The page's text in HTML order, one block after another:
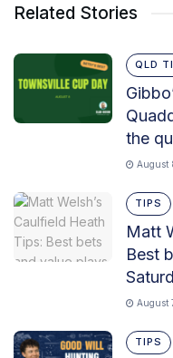
Related Stories
QLD
the
August
TIPS
Matt
Best
August
TIPS